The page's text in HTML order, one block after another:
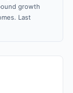
growth
Last